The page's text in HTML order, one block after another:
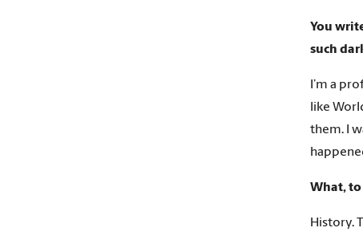
You
such
I’m a
like
them. I
What, to
History.